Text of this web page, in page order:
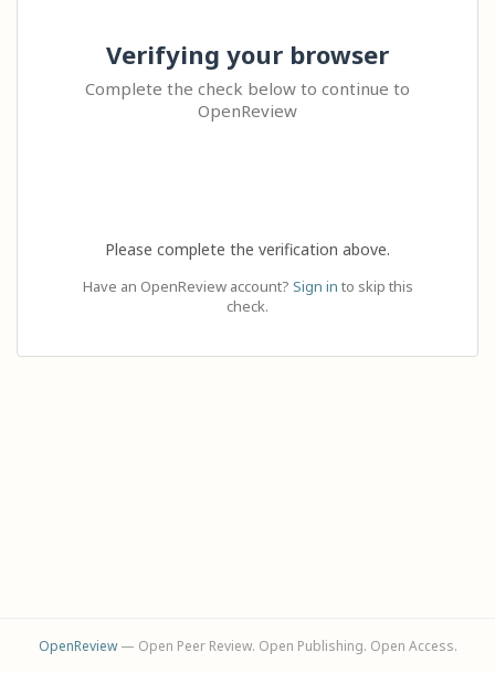
Verifying your browser
Complete the check below to continue to
OpenReview
Please complete the verification above.
Have an OpenReview account? Sign in to skip this
check.
OpenReview— Open Peer Review. Open Publishing. Open Access.